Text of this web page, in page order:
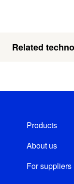
Related
Products
About us
For suppliers